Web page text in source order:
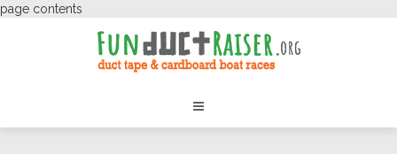
page contents